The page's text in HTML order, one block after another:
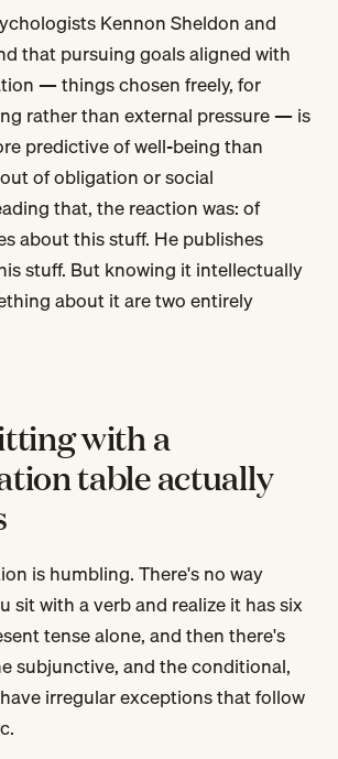
Kennon Sheldon and
that pursuing goals aligned with
— things chosen freely, for
rather than external pressure — is
predictive of well-being than
of obligation or social
that, the reaction was: of
about this stuff. He publishes
stuff. But knowing it intellectually
about it are two entirely
with a
table actually
is humbling. There's no way
sit with a verb and realize it has six
tense alone, and then there's
subjunctive, and the conditional,
irregular exceptions that follow